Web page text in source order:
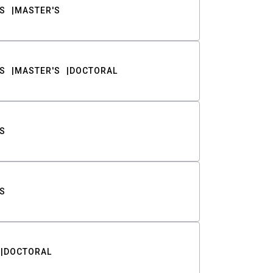
MASTER'S
MASTER'S DOCTORAL
DOCTORAL